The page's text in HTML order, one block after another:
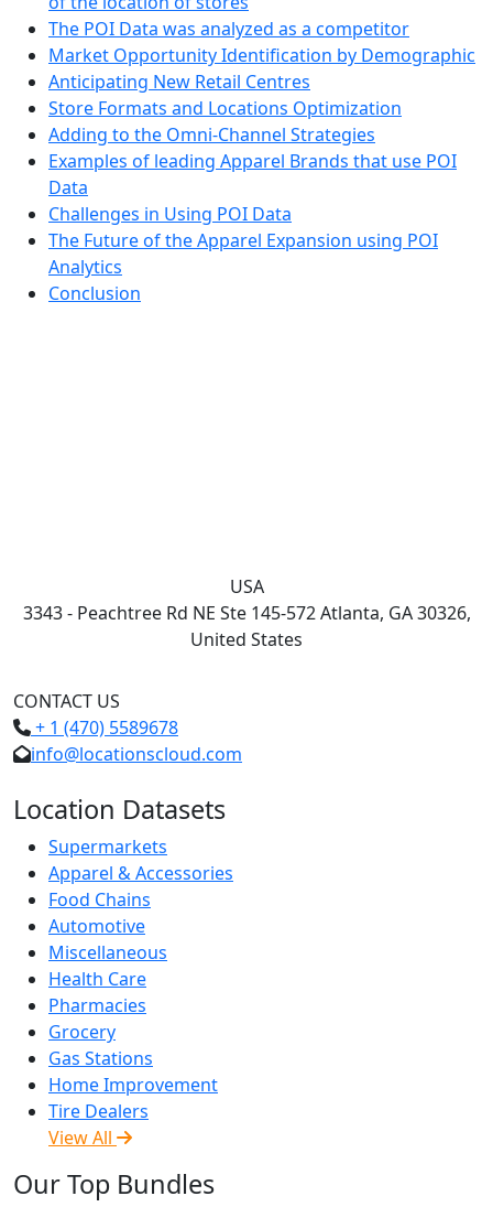
The POI Data was analyzed as a competitor
Market Opportunity Identification by Demographic
Anticipating New Retail Centres
Store Formats and Locations Optimization
Adding to the Omni-Channel Strategies
Examples of leading Apparel Brands that use POI
Data
Challenges in Using POI Data
The Future of the Apparel Expansion using POI
Analytics
Conclusion
USA
3343 - Peachtree Rd NE Ste 145-572 Atlanta, GA 30326,
United States
CONTACT US
+ 1 (470) 5589678
info@locationscloud.com
Location Datasets
Supermarkets
Apparel & Accessories
Food Chains
Automotive
Miscellaneous
Health Care
Pharmacies
Grocery
Gas Stations
Home Improvement
Tire Dealers
View All
Our Top Bundles